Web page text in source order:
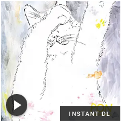
INSTANT DL